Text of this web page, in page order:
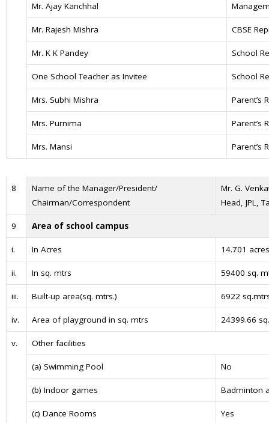
Mr. Ajay Kanchhal
Mr. Rajesh Mishra CBSE
Mr. K K Pandey School
One School Teacher as Invitee School
Mrs. Subhi Mishra Parent’s
Mrs. Purnima Parent’s
Mrs. Mansi Parent’s
8
Name of the Manager/President/
Chairman/Correspondent
Mr. G.
Head, JPL,
9 Area of school campus
i. In Acres 14.701 acres
ii. In sq. mtrs 59400 sq.
iii. Built-up area(sq. mtrs.) 6922
iv. Area of playground in sq. mtrs 24399.66
v. Other facilities
(a) Swimming Pool No
(b) Indoor games Badminton
(c) Dance Rooms Yes